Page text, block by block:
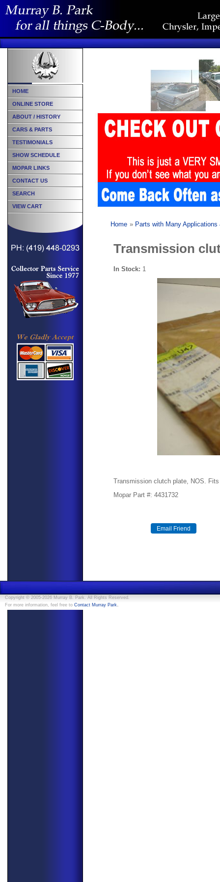
Home » Parts with Many
Transmission
In Stock: 1
Transmission clutch plate, NOS.
Mopar Part #: 4431732
Copyright © 2005-2026 Murray B. Park. All Rights Reserved.
For more information, feel free to Contact Murray Park.